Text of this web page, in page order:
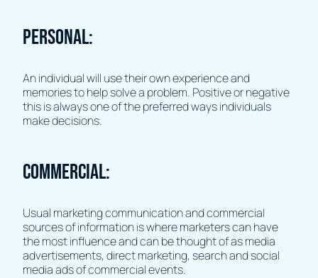
Personal:
An individual will use their own experience and
memories to help solve a problem. Positive or negative
this is always one of the preferred ways individuals
make decisions.
Commercial:
Usual marketing communication and commercial
sources of information is where marketers can have
the most influence and can be thought of as media
advertisements, direct marketing, search and social
media ads of commercial events.